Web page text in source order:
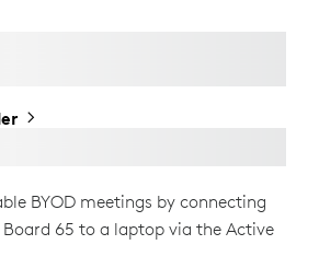
BYOD meetings by connecting
Board 65 to a laptop via the Active